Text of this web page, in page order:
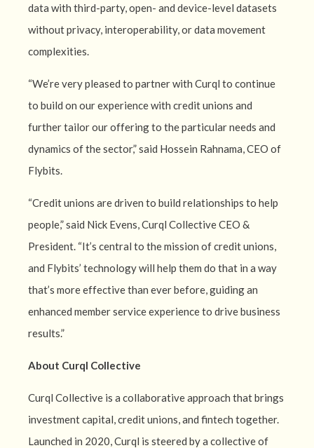
data with third-party, open- and device-level datasets
without privacy, interoperability, or data movement
complexities.
“We’re very pleased to partner with Curql to continue
to build on our experience with credit unions and
further tailor our offering to the particular needs and
dynamics of the sector,” said Hossein Rahnama, CEO of
Flybits.
“Credit unions are driven to build relationships to help
people,” said Nick Evens, Curql Collective CEO &
President. “It’s central to the mission of credit unions,
and Flybits’ technology will help them do that in a way
that’s more effective than ever before, guiding an
enhanced member service experience to drive business
results.”
About Curql Collective
Curql Collective is a collaborative approach that brings
investment capital, credit unions, and fintech together.
Launched in 2020, Curql is steered by a collective of